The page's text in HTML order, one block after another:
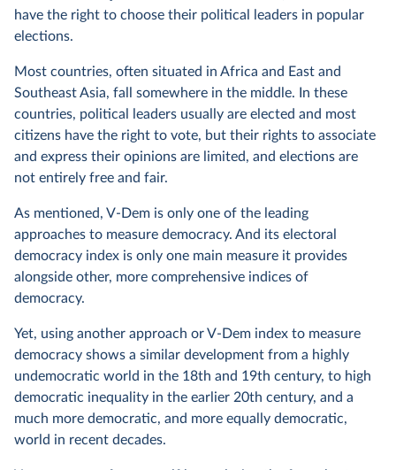
have the right to choose their political leaders in popular
elections.
Most countries, often situated in Africa and East and
Southeast Asia, fall somewhere in the middle. In these
countries, political leaders usually are elected and most
citizens have the right to vote, but their rights to associate
and express their opinions are limited, and elections are
not entirely free and fair.
As mentioned, V-Dem is only one of the leading
approaches to measure democracy. And its electoral
democracy index is only one main measure it provides
alongside other, more comprehensive indices of
democracy.
Yet, using another approach or V-Dem index to measure
democracy shows a similar development from a highly
undemocratic world in the 18th and 19th century, to high
democratic inequality in the earlier 20th century, and a
much more democratic, and more equally democratic,
world in recent decades.